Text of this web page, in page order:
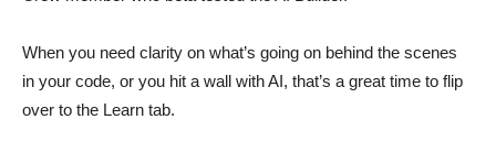
When you need clarity on what’s going on behind the scenes
in your code, or you hit a wall with AI, that’s a great time to flip
over to the Learn tab.